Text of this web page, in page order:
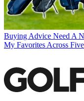
Buying Advice Need A
My Favorites Across